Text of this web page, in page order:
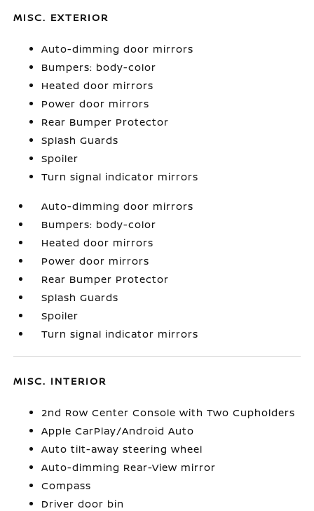
MISC. EXTERIOR
Auto-dimming door mirrors
Bumpers: body-color
Heated door mirrors
Power door mirrors
Rear Bumper Protector
Splash Guards
Spoiler
Turn signal indicator mirrors
Auto-dimming door mirrors
Bumpers: body-color
Heated door mirrors
Power door mirrors
Rear Bumper Protector
Splash Guards
Spoiler
Turn signal indicator mirrors
MISC. INTERIOR
2nd Row Center Console with Two Cupholders
Apple CarPlay/Android Auto
Auto tilt-away steering wheel
Auto-dimming Rear-View mirror
Compass
Driver door bin